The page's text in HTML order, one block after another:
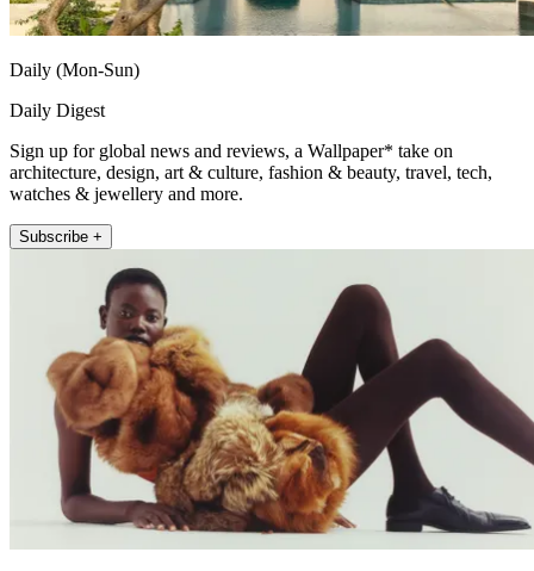
Daily (Mon-Sun)
Daily Digest
Sign up for global news and reviews, a Wallpaper* take on
architecture, design, art & culture, fashion & beauty, travel, tech,
watches & jewellery and more.
Subscribe +